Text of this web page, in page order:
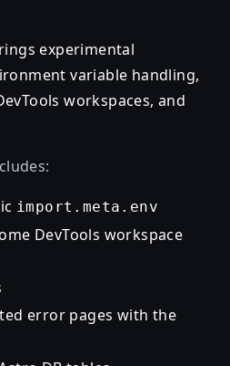
experimental
variable handling,
workspaces, and
import.meta.env
DevTools workspace
error pages with the